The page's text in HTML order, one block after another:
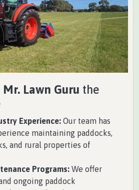
Mr. Lawn Guru the
Experience: Our team has
maintaining paddocks,
and rural properties of
Programs: We offer
ongoing paddock